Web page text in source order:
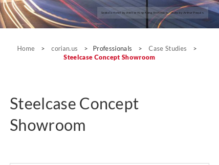
Seeko’o Hotel by Atelier King Kong Architects; photo by Arthur Pequin.
Case Studies
Home > corian.us > Professionals > Case Studies
>
Steelcase Concept Showroom
Steelcase Concept
Showroom